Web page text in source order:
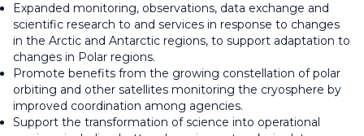
Expanded monitoring, observations, data exchange and
scientific research to and services in response to changes
in the Arctic and Antarctic regions, to support adaptation to
changes in Polar regions.
Promote benefits from the growing constellation of polar
orbiting and other satellites monitoring the cryosphere by
improved coordination among agencies.
Support the transformation of science into operational